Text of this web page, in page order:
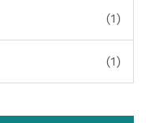
(1)
(1)